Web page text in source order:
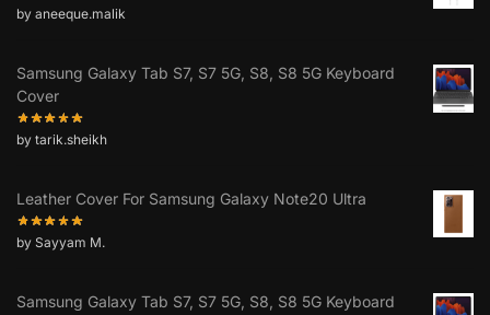
by aneeque.malik
Samsung Galaxy Tab S7, S7 5G, S8, S8 5G Keyboard
Cover
by tarik.sheikh
Leather Cover For Samsung Galaxy Note20 Ultra
by Sayyam M.
Samsung Galaxy Tab S7, S7 5G, S8, S8 5G Keyboard